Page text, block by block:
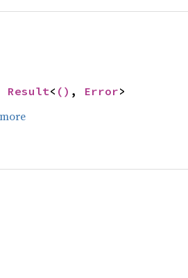
Result< () , Error>